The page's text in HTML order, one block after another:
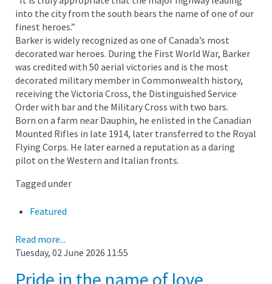
into the city from the south bears the name of one of our
finest heroes.”
Barker is widely recognized as one of Canada’s most
decorated war heroes. During the First World War, Barker
was credited with 50 aerial victories and is the most
decorated military member in Commonwealth history,
receiving the Victoria Cross, the Distinguished Service
Order with bar and the Military Cross with two bars.
Born on a farm near Dauphin, he enlisted in the Canadian
Mounted Rifles in late 1914, later transferred to the Royal
Flying Corps. He later earned a reputation as a daring
pilot on the Western and Italian fronts.
Tagged under
Featured
Read more...
Tuesday, 02 June 2026 11:55
Pride in the name of love